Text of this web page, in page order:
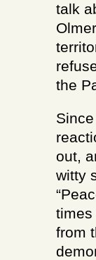
talk
the
out,
witty
times
from